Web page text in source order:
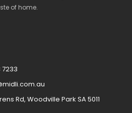
of home.
7233
Rd, Woodville Park SA 5011